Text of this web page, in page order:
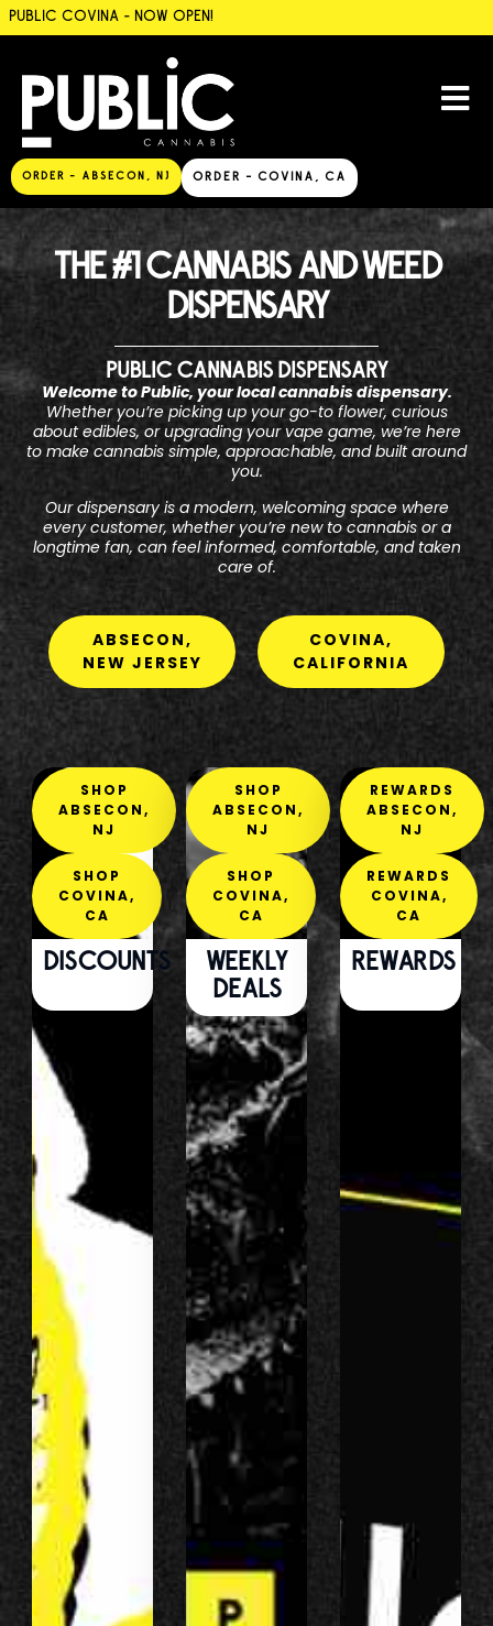
PUBLIC COVINA - NOW OPEN!
ORDER - ABSECON, NJ ORDER - COVINA, CA
THE #1 CANNABIS AND WEED
DISPENSARY
PUBLIC CANNABIS DISPENSARY
Welcome to Public, your local cannabis dispensary.
Whether you’re picking up your go-to flower, curious
about edibles, or upgrading your vape game, we’re here
to make cannabis simple, approachable, and built around
you.
Our dispensary is a modern, welcoming space where
every customer, whether you’re new to cannabis or a
longtime fan, can feel informed, comfortable, and taken
care of.
ABSECON,
NEW JERSEY
COVINA,
CALIFORNIA
SHOP
ABSECON,
NJ
SHOP
COVINA,
CA
DISCOUNTS
SHOP
ABSECON,
NJ
SHOP
COVINA,
CA
WEEKLY
DEALS
REWARDS
ABSECON,
NJ
REWARDS
COVINA,
CA
REWARDS